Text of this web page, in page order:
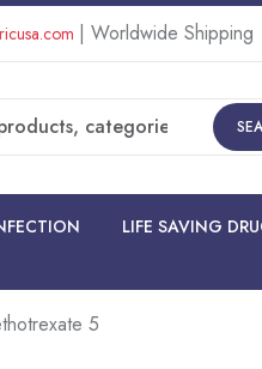
| Worldwide Shipping
LIFE SAVING
5